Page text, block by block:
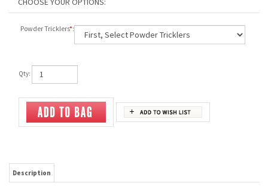
Powder Tricklers*:
Qty: